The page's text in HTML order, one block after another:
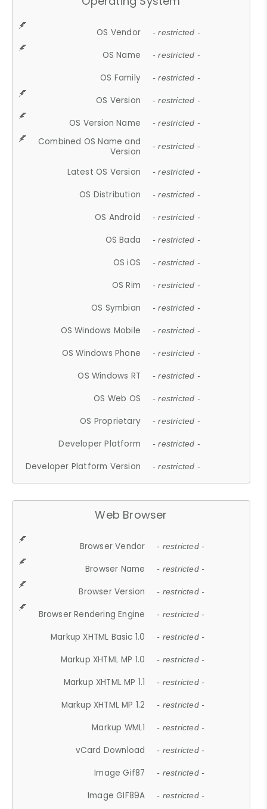
OS Vendor - restricted -
OS Name - restricted -
OS Family - restricted -
OS Version - restricted -
OS Version Name - restricted -
Combined OS Name and
Version
- restricted -
Latest OS Version - restricted -
OS Distribution - restricted -
OS Android - restricted -
OS Bada - restricted -
OS iOS - restricted -
OS Rim - restricted -
OS Symbian - restricted -
OS Windows Mobile - restricted -
OS Windows Phone - restricted -
OS Windows RT - restricted -
OS Web OS - restricted -
OS Proprietary - restricted -
Developer Platform - restricted -
Developer Platform Version - restricted -
Web Browser
Browser Vendor - restricted -
Browser Name - restricted -
Browser Version - restricted -
Browser Rendering Engine - restricted -
Markup XHTML Basic 1.0 - restricted -
Markup XHTML MP 1.0 - restricted -
Markup XHTML MP 1.1 - restricted -
Markup XHTML MP 1.2 - restricted -
Markup WML1 - restricted -
vCard Download - restricted -
Image Gif87 - restricted -
Image GIF89A - restricted -